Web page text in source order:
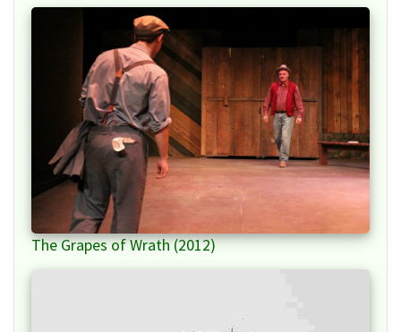
The Grapes of Wrath (2012)